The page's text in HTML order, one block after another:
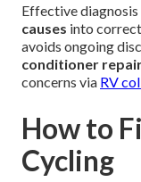
Effective
causes into
avoids ongoing
conditioner
concerns via RV
How to
Cycling